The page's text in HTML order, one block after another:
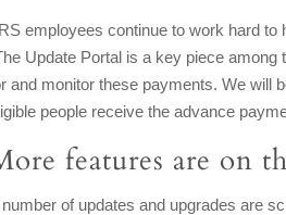
employees continue to work hard
Update Portal is a key piece
and monitor these payments. We will
people receive the advance
features are on
number of updates and upgrades are